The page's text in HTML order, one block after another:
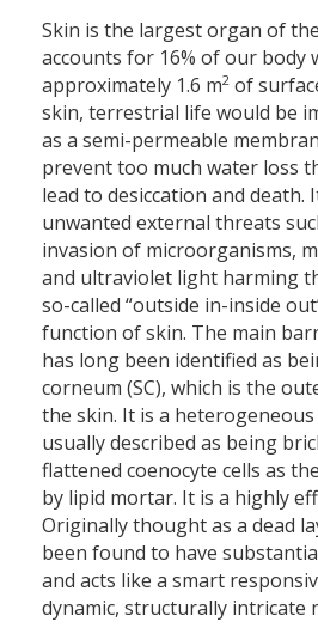
Skin is the largest organ of
accounts for 16% of our body
approximately 1.6 m2 of
skin, terrestrial life would be
as a semi-permeable
prevent too much water loss
lead to desiccation and death.
unwanted external threats
invasion of microorganisms,
and ultraviolet light harming
so-called “outside in-inside
function of skin. The main
has long been identified as
corneum (SC), which is the
the skin. It is a
usually described as being
flattened coenocyte cells as
by lipid mortar. It is a highly
Originally thought as a dead
been found to have
and acts like a smart
dynamic, structurally intricate